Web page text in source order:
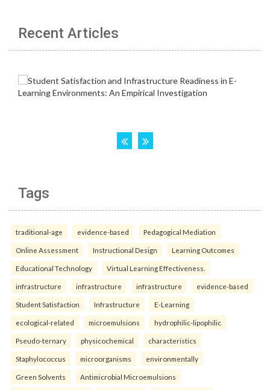
Recent Articles
Tags
traditional-age evidence-based Pedagogical Mediation
Online Assessment Instructional Design Learning Outcomes
Educational Technology Virtual Learning Effectiveness.
infrastructure infrastructure infrastructure evidence-based
Student Satisfaction Infrastructure E-Learning
ecological-related microemulsions hydrophilic-lipophilic
Pseudo-ternary physicochemical characteristics
Staphylococcus microorganisms environmentally
Green Solvents Antimicrobial Microemulsions